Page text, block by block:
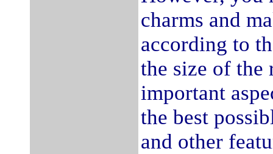
charms and
according to
the size of the
important
the best
and other